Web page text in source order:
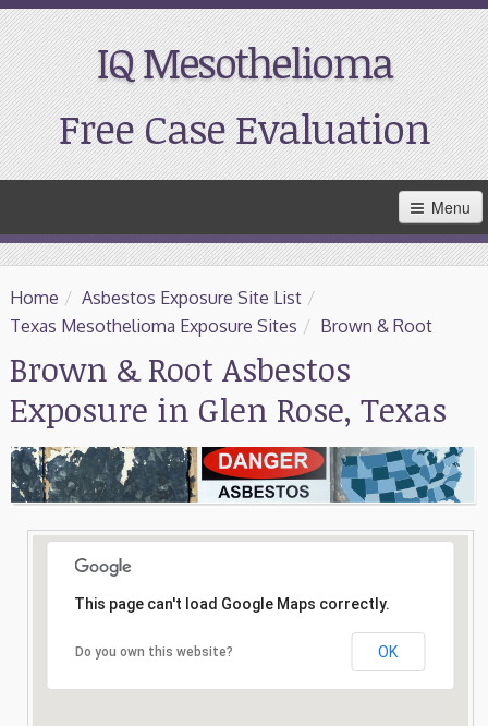
IQ Mesothelioma
Free Case Evaluation
Main
Content
Menu
Home
Resources
Treatment
Consultation
Search
Home / Asbestos Exposure Site List /
Texas Mesothelioma Exposure Sites / Brown & Root
Brown & Root Asbestos
Exposure in Glen Rose, Texas
This page can't load Google Maps correctly.
Do you own this website? OK